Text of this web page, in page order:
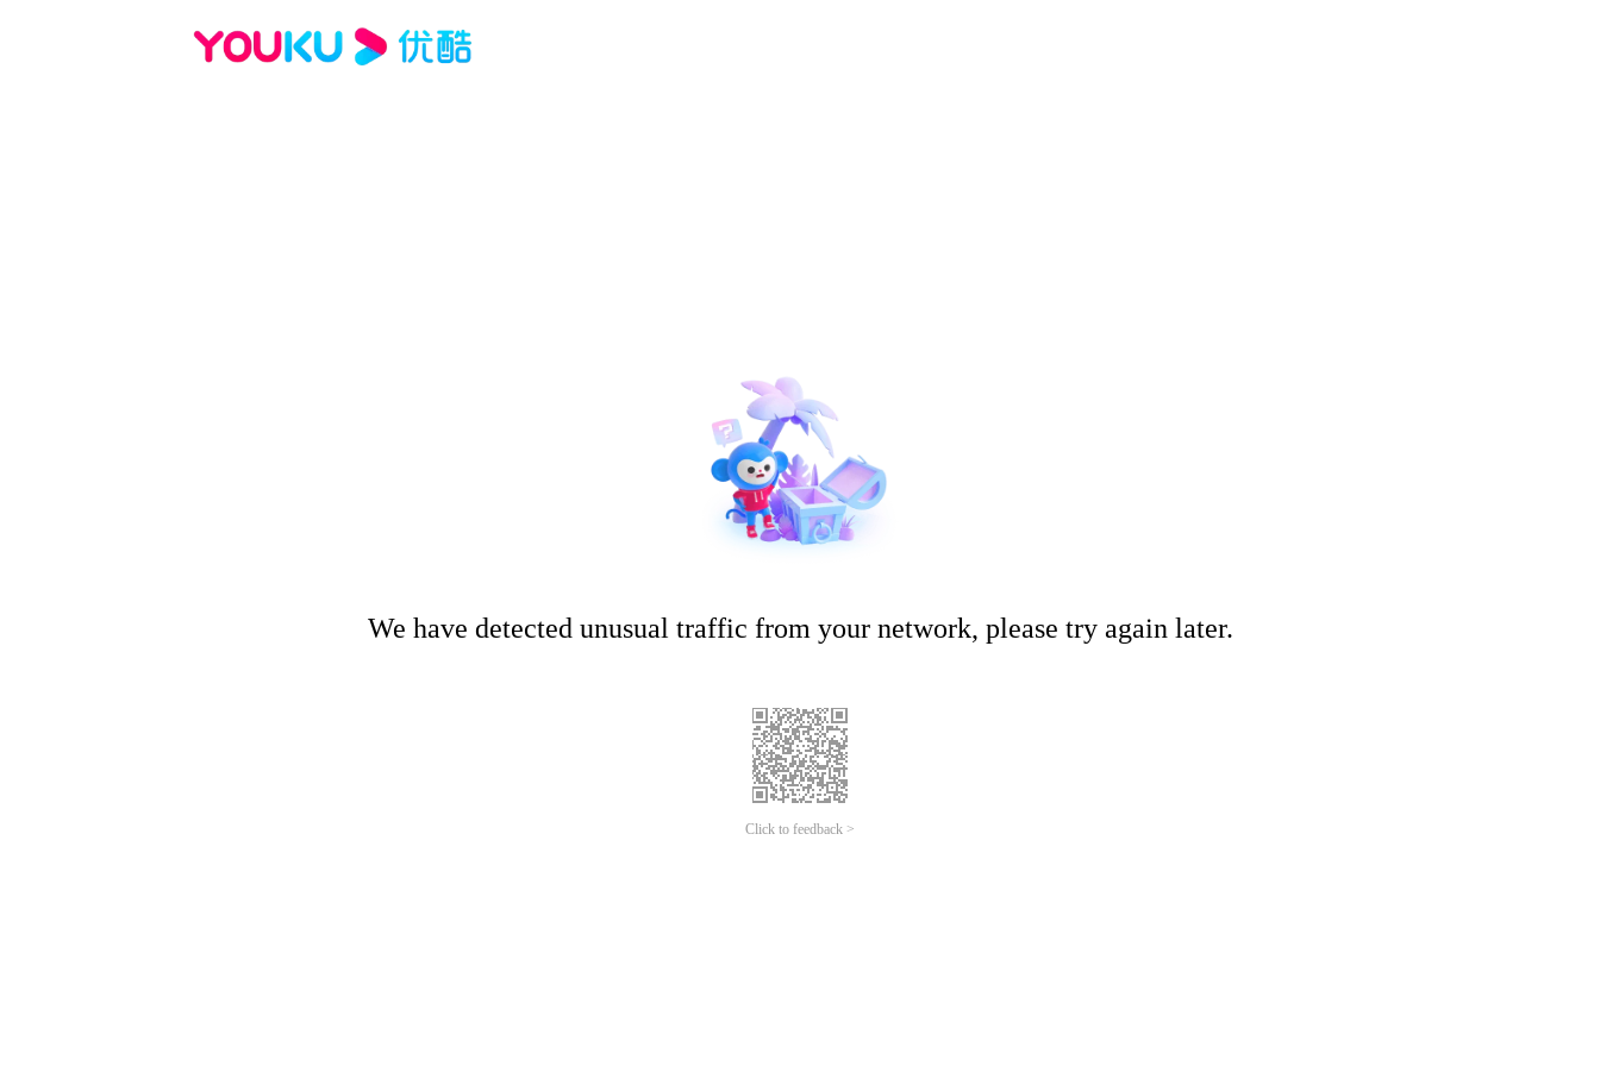
We have detected unusual traffic from your network, please try again later.
Click to feedback >